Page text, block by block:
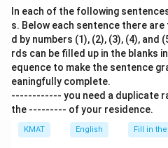
In each of the following
s. Below each sentence there
d by numbers (1), (2), (3), (4), and
rds can be filled up in the blanks
equence to make the sentence
eaningfully complete.
------------ you need a duplicate
the --------- of your residence.
KMAT English Fill in